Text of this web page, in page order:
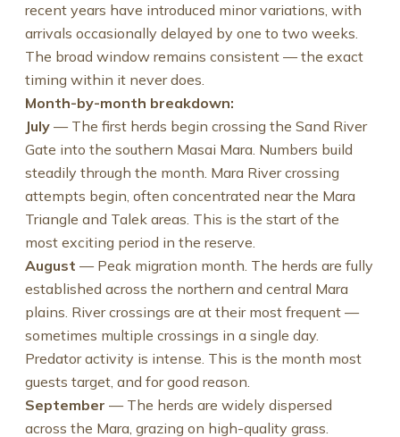
recent years have introduced minor variations, with
arrivals occasionally delayed by one to two weeks.
The broad window remains consistent — the exact
timing within it never does.
Month-by-month breakdown:
July — The first herds begin crossing the Sand River
Gate into the southern Masai Mara. Numbers build
steadily through the month. Mara River crossing
attempts begin, often concentrated near the Mara
Triangle and Talek areas. This is the start of the
most exciting period in the reserve.
August — Peak migration month. The herds are fully
established across the northern and central Mara
plains. River crossings are at their most frequent —
sometimes multiple crossings in a single day.
Predator activity is intense. This is the month most
guests target, and for good reason.
September — The herds are widely dispersed
across the Mara, grazing on high-quality grass.